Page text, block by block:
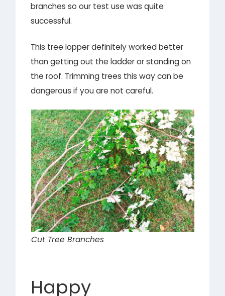
branches so our test use was quite
successful.
This tree lopper definitely worked better
than getting out the ladder or standing on
the roof. Trimming trees this way can be
dangerous if you are not careful.
Cut Tree Branches
Happy